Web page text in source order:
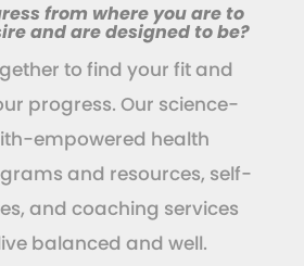
from where you are to
and are designed to be?
to find your fit and
progress. Our science-
empowered health
and resources, self-
and coaching services
balanced and well.